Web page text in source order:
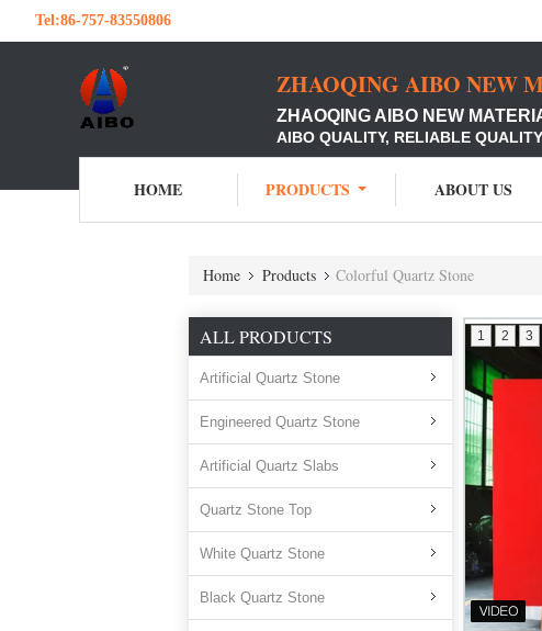
Tel:86-757-83550806
ZHAOQING AIBO NEW
ZHAOQING AIBO NEW
AIBO QUALITY, RELIABLE QUALITY
HOME PRODUCTS ABOUT US
Home Products Colorful Quartz Stone
ALL PRODUCTS
Artificial Quartz Stone
Engineered Quartz Stone
Artificial Quartz Slabs
Quartz Stone Top
White Quartz Stone
Black Quartz Stone
1 2 3